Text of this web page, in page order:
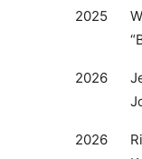
2025
2026
2026